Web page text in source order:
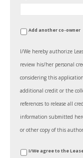
Add another co-owner
I/We hereby authorize
review his/her personal
considering this
additional credit or the
references to release all
information submitted
or other copy of this
* I/We agree to the